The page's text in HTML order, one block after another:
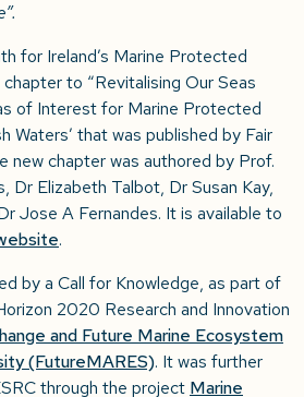
for Ireland’s Marine Protected
chapter to “Revitalising Our Seas
of Interest for Marine Protected
Waters’ that was published by Fair
new chapter was authored by Prof.
Dr Elizabeth Talbot, Dr Susan Kay,
Jose A Fernandes. It is available to
.
by a Call for Knowledge, as part of
2020 Research and Innovation
and Future Marine Ecosystem
(FutureMARES). It was further
through the project Marine